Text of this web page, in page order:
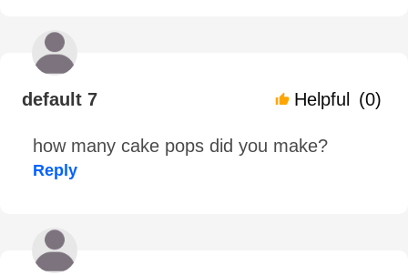
default 7 Helpful (0)
how many cake pops did you make?
Reply